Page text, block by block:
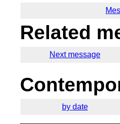
Related
Next message
by date